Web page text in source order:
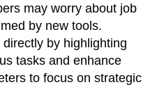
may worry about job
by new tools.
by highlighting
tasks and enhance
to focus on strategic